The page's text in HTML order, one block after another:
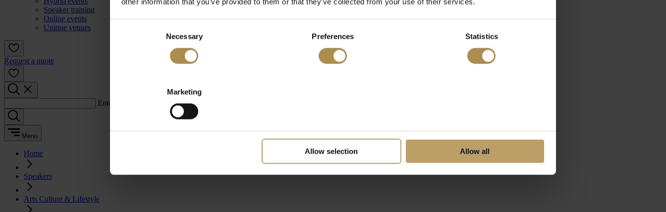
Necessary Preferences Statistics
Marketing
Allow selection Allow all
Speaker training
Online events
Unique venues
Request a quote
Enter a search term:
Menu
Home
Speakers
Arts Culture & Lifestyle